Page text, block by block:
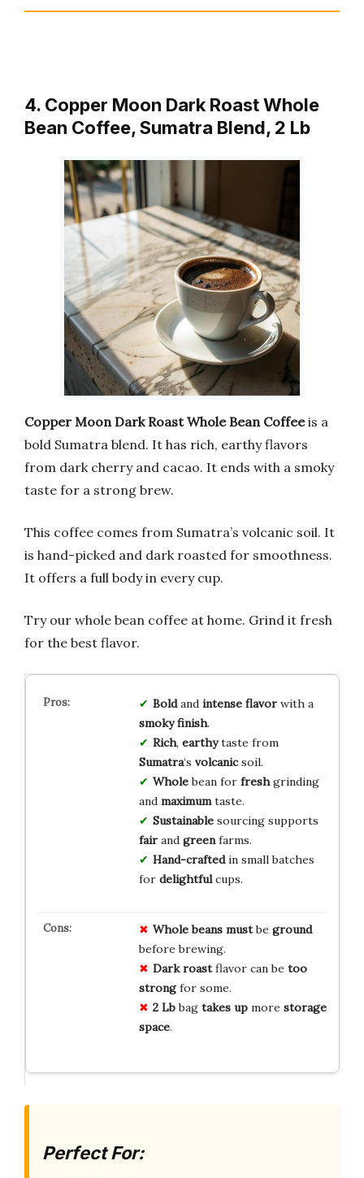
4. Copper Moon Dark Roast Whole
Bean Coffee, Sumatra Blend, 2 Lb
Copper Moon Dark Roast Whole Bean Coffeeis a
bold Sumatra blend. It has rich, earthy flavors
from dark cherry and cacao. It ends with a smoky
taste for a strong brew.
This coffee comes from Sumatra’s volcanic soil. It
is hand-picked and dark roasted for smoothness.
It offers a full body in every cup.
Try our whole bean coffee at home. Grind it fresh
for the best flavor.
Boldand intense flavorwith a
smoky finish.
Rich, earthytaste from
Sumatra‘s volcanicsoil.
Wholebean for freshgrinding
and maximumtaste.
Sustainablesourcing supports
fairand greenfarms.
Hand-craftedin small batches
for delightfulcups.
Whole beans mustbe ground
before brewing.
Dark roastflavor can be too
strongfor some.
2 Lbbag takes upmore storage
space.
Perfect For: